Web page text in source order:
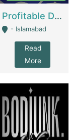
Profitable Dairy Manufacturing Business Seeking Investments | Manufactures Units
- Islamabad
Read
More